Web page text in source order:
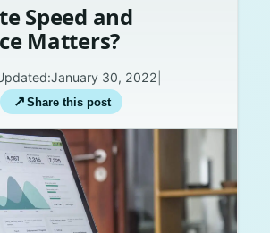
Speed and
Matters?
January 30, 2022
↗ Share this post